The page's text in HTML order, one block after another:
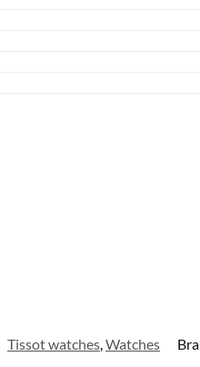
Tissot watches,Watches